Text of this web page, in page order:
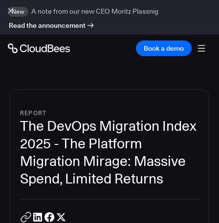
New
A note from our new CEO Moritz Plassnig
Read the announcement
Book a demo
REPORT
The DevOps Migration Index
2025 - The Platform
Migration Mirage: Massive
Spend, Limited Returns